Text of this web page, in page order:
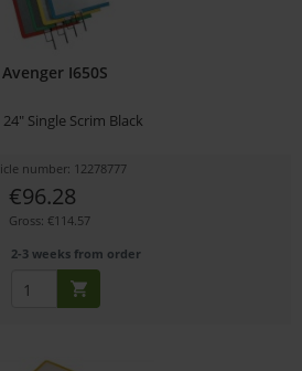
Avenger I650S
24" Single Scrim Black
number: 12278777
€96.28
Gross: €114.57
2-3 weeks from order